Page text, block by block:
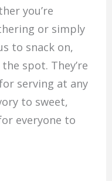
you’re
or simply
to snack on,
spot. They’re
serving at any
to sweet,
everyone to